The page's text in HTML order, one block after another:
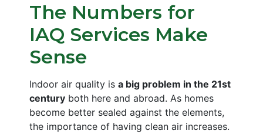
The Numbers for
IAQ Services Make
Sense
Indoor air quality is a big problem in the 21st
century both here and abroad. As homes
become better sealed against the elements,
the importance of having clean air increases.